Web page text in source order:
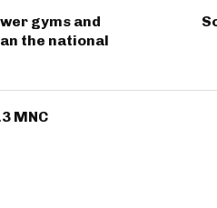
gyms and
the national
MNC